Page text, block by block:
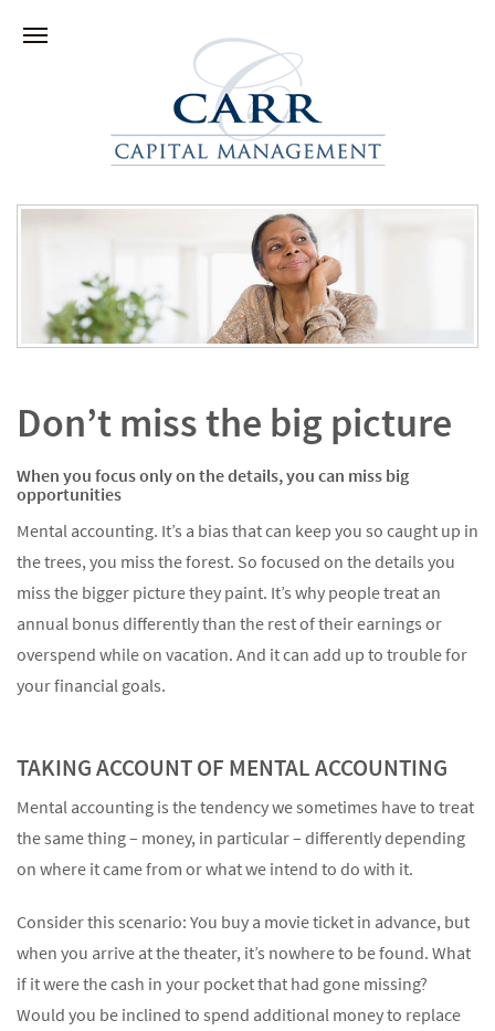
Don’t miss the big picture
When you focus only on the details, you can miss big
opportunities
Mental accounting. It’s a bias that can keep you so caught up in
the trees, you miss the forest. So focused on the details you
miss the bigger picture they paint. It’s why people treat an
annual bonus differently than the rest of their earnings or
overspend while on vacation. And it can add up to trouble for
your financial goals.
Something went wrong
An error occurred, please try again later.
Try again
TAKING ACCOUNT OF MENTAL ACCOUNTING
Mental accounting is the tendency we sometimes have to treat
the same thing – money, in particular – differently depending
on where it came from or what we intend to do with it.
Consider this scenario: You buy a movie ticket in advance, but
when you arrive at the theater, it’s nowhere to be found. What
if it were the cash in your pocket that had gone missing?
Would you be inclined to spend additional money to replace